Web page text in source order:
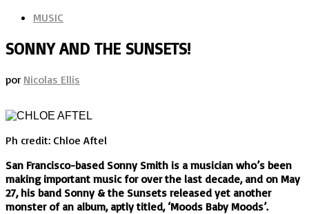
MUSIC
SONNY AND THE SUNSETS!
por Nicolas Ellis
Ph credit: Chloe Aftel
San Francisco-based Sonny Smith is a musician who’s been
making important music for over the last decade, and on May
27, his band Sonny & the Sunsets released yet another
monster of an album, aptly titled, ‘Moods Baby Moods’.